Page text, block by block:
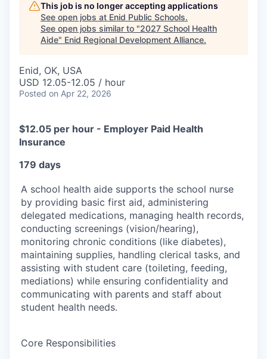
This job is no longer accepting applications
See open jobs at Enid Public Schools.
See open jobs similar to "2027 School Health
Aide" Enid Regional Development Alliance.
Enid, OK, USA
USD 12.05-12.05 / hour
Posted on Apr 22, 2026
$12.05 per hour - Employer Paid Health
Insurance
179 days
A school health aide supports the school nurse
by providing basic first aid, administering
delegated medications, managing health records,
conducting screenings (vision/hearing),
monitoring chronic conditions (like diabetes),
maintaining supplies, handling clerical tasks, and
assisting with student care (toileting, feeding,
mediations) while ensuring confidentiality and
communicating with parents and staff about
student health needs.
Core Responsibilities